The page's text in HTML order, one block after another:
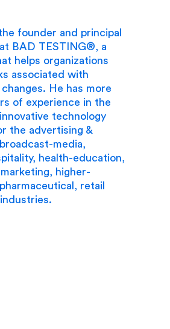
founder and principal
BAD TESTING®, a
helps organizations
associated with
He has more
of experience in the
technology
the advertising &
media,
health-education,
higher-
retail